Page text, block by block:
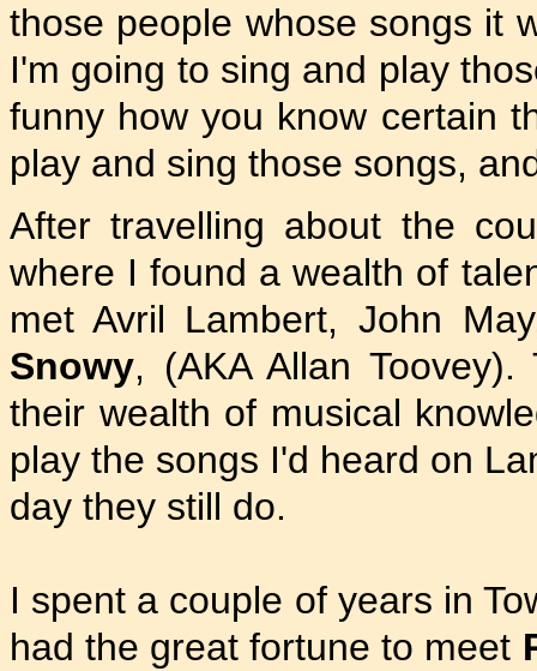
those people whose songs it
I'm going to sing and play
funny how you know certain
play and sing those songs,
After travelling about the
where I found a wealth of
met Avril Lambert, John
Snowy, (AKA Allan
their wealth of musical
play the songs I'd heard on
day they still do.
I spent a couple of years in
had the great fortune to meet